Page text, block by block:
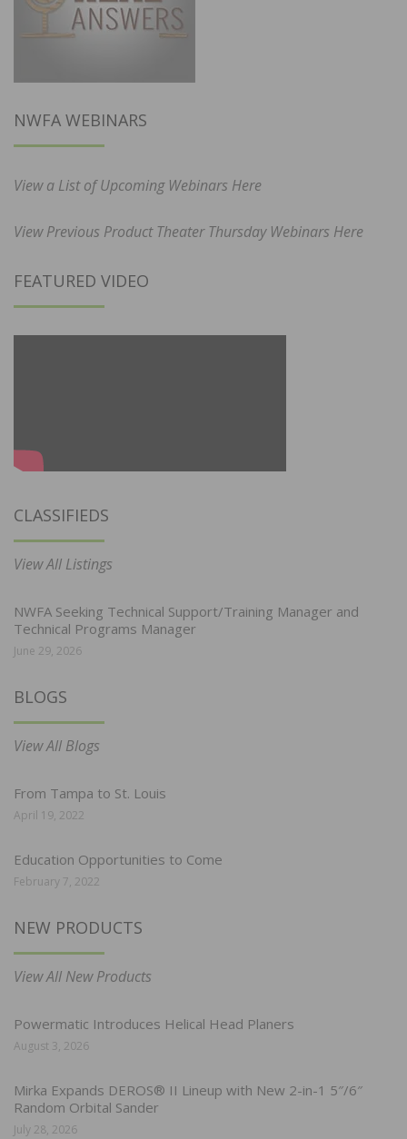
NWFA WEBINARS
View a List of Upcoming Webinars Here
View Previous Product Theater Thursday Webinars Here
FEATURED VIDEO
CLASSIFIEDS
View All Listings
NWFA Seeking Technical Support/Training Manager and
Technical Programs Manager
June 29, 2026
BLOGS
View All Blogs
From Tampa to St. Louis
April 19, 2022
Education Opportunities to Come
February 7, 2022
NEW PRODUCTS
View All New Products
Powermatic Introduces Helical Head Planers
August 3, 2026
Mirka Expands DEROS® II Lineup with New 2-in-1 5″/6″
Random Orbital Sander
July 28, 2026